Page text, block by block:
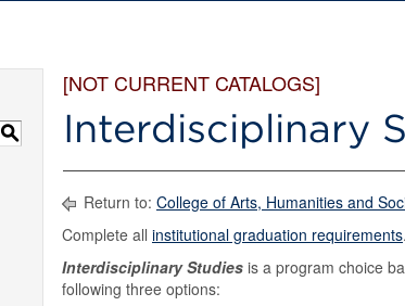
S
[NOT CURRENT CATALOGS]
Interdisciplinary
Return to: College of Arts, Humanities and
Complete all institutional graduation requirements.
Interdisciplinary Studies is a program choice
following three options: